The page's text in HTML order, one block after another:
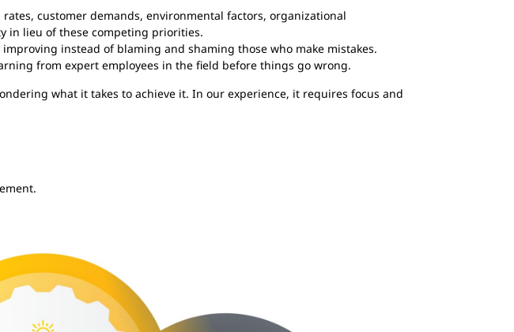
customer demands, environmental factors, organizational
in lieu of these competing priorities.
instead of blaming and shaming those who make mistakes.
from expert employees in the field before things go wrong.
what it takes to achieve it. In our experience, it requires focus and